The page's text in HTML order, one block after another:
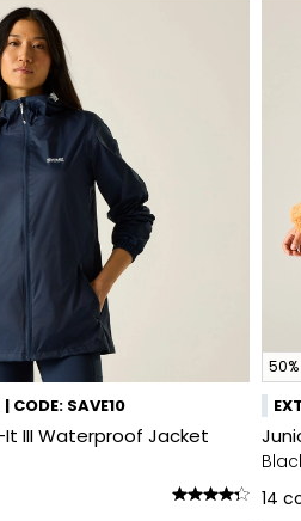
CODE: SAVE10
III Waterproof Jacket
14